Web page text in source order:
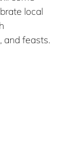
local
and feasts.